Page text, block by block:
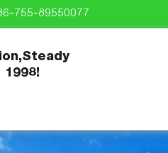
755-89550077